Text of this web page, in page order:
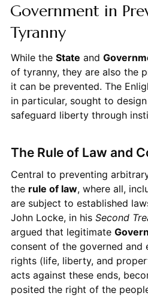
Government in
Tyranny
While the State and
of tyranny, they are also the
it can be prevented. The
in particular, sought to
safeguard liberty through
The Rule of Law and
Central to preventing
the rule of law, where all,
are subject to established
John Locke, in his Second
argued that legitimate
consent of the governed
rights (life, liberty, and
acts against these ends,
posited the right of the